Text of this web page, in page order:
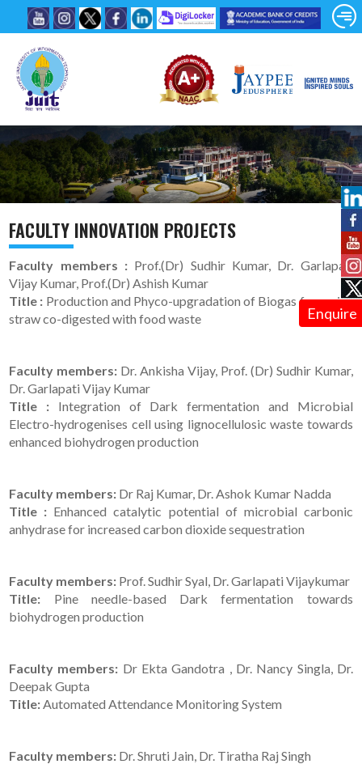
Enquire
FACULTY INNOVATION PROJECTS
Faculty members :Prof.(Dr) Sudhir Kumar, Dr. Garlapati
Vijay Kumar, Prof.(Dr) Ashish Kumar
Title : Production and Phyco-upgradation of Biogas from pine
straw co-digested with food waste
Faculty members: Dr. Ankisha Vijay, Prof. (Dr) Sudhir Kumar,
Dr. Garlapati Vijay Kumar
Title : Integration of Dark fermentation and Microbial
Electro-hydrogenises cell using lignocellulosic waste towards
enhanced biohydrogen production
Faculty members: Dr Raj Kumar, Dr. Ashok Kumar Nadda
Title : Enhanced catalytic potential of microbial carbonic
anhydrase for increased carbon dioxide sequestration
Faculty members: Prof. Sudhir Syal, Dr. Garlapati Vijaykumar
Title: Pine needle-based Dark fermentation towards
biohydrogen production
Faculty members: Dr Ekta Gandotra , Dr. Nancy Singla, Dr.
Deepak Gupta
Title: Automated Attendance Monitoring System
Faculty members: Dr. Shruti Jain, Dr. Tiratha Raj Singh